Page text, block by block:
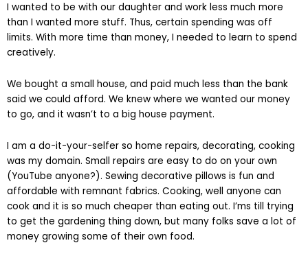
I wanted to be with our daughter and work less much more
than I wanted more stuff. Thus, certain spending was off
limits. With more time than money, I needed to learn to spend
creatively.
We bought a small house, and paid much less than the bank
said we could afford. We knew where we wanted our money
to go, and it wasn’t to a big house payment.
I am a do-it-your-selfer so home repairs, decorating, cooking
was my domain. Small repairs are easy to do on your own
(YouTube anyone?). Sewing decorative pillows is fun and
affordable with remnant fabrics. Cooking, well anyone can
cook and it is so much cheaper than eating out. I’ms till trying
to get the gardening thing down, but many folks save a lot of
money growing some of their own food.